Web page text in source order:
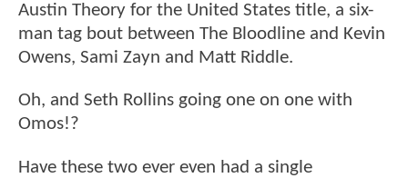
Austin Theory for the United States title, a six-
man tag bout between The Bloodline and Kevin
Owens, Sami Zayn and Matt Riddle.
Oh, and Seth Rollins going one on one with
Omos!?
Have these two ever even had a single